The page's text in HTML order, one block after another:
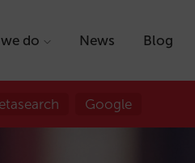
do News Blog
Google